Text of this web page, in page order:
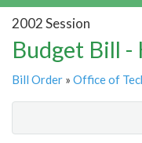
2002 Session
Budget Bill
Bill Order » Office of